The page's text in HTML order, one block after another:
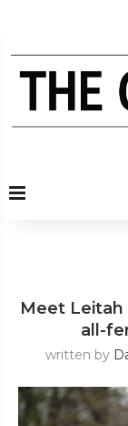
Meet Leitah
all-
written by